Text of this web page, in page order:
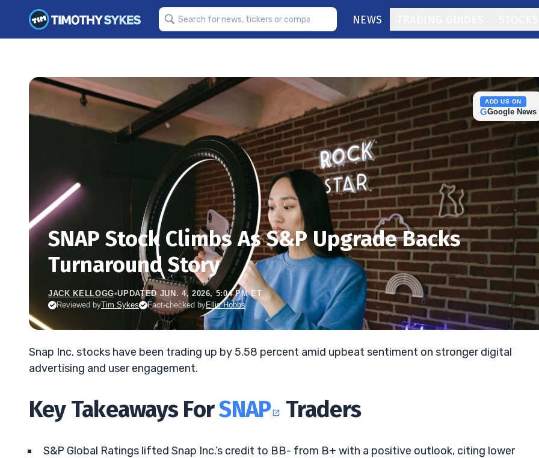
NEWS
ADD US ON
GGoogle News
SNAP Stock Climbs As S&P Upgrade Backs
Turnaround Story
JACK KELLOGG•UPDATED JUN. 4, 2026, 5:04 PM ET
Reviewed byTim Sykes Fact-checked byEllis Hobbs
Snap Inc. stocks have been trading up by 5.58 percent amid upbeat sentiment on stronger digital
advertising and user engagement.
Key Takeaways ForSNAP Traders
S&P Global Ratings lifted Snap Inc.’s credit to BB- from B+ with a positive outlook, citing lower